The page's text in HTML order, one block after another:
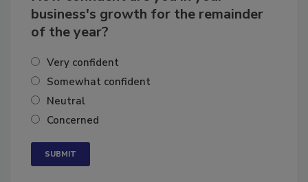
How confident are you in your
business's growth for the remainder
Very confident
Somewhat confident
Neutral